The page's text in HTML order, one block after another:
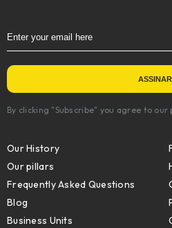
By clicking "Subscribe" you agree to our
Our History
Our pillars
Frequently Asked Questions
Blog
Business Units